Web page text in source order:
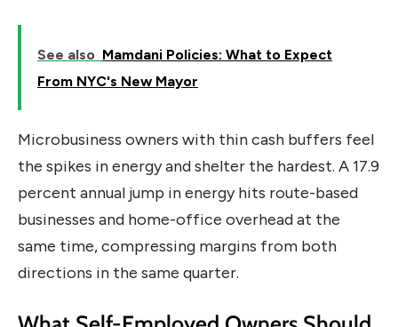
See also Mamdani Policies: What to Expect
From NYC's New Mayor
Microbusiness owners with thin cash buffers feel
the spikes in energy and shelter the hardest. A 17.9
percent annual jump in energy hits route-based
businesses and home-office overhead at the
same time, compressing margins from both
directions in the same quarter.